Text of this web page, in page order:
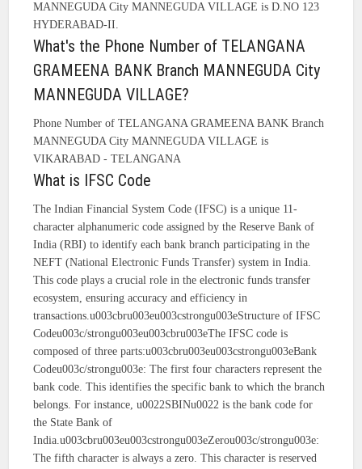
MANNEGUDA City MANNEGUDA VILLAGE is D.NO 123
HYDERABAD-II.
What's the Phone Number of TELANGANA
GRAMEENA BANK Branch MANNEGUDA City
MANNEGUDA VILLAGE?
Phone Number of TELANGANA GRAMEENA BANK Branch
MANNEGUDA City MANNEGUDA VILLAGE is
VIKARABAD - TELANGANA
What is IFSC Code
The Indian Financial System Code (IFSC) is a unique 11-
character alphanumeric code assigned by the Reserve Bank of
India (RBI) to identify each bank branch participating in the
NEFT (National Electronic Funds Transfer) system in India.
This code plays a crucial role in the electronic funds transfer
ecosystem, ensuring accuracy and efficiency in
transactions.u003cbru003eu003cstrongu003eStructure of IFSC
Codeu003c/strongu003eu003cbru003eThe IFSC code is
composed of three parts:u003cbru003eu003cstrongu003eBank
Codeu003c/strongu003e: The first four characters represent the
bank code. This identifies the specific bank to which the branch
belongs. For instance, u0022SBINu0022 is the bank code for
the State Bank of
India.u003cbru003eu003cstrongu003eZerou003c/strongu003e:
The fifth character is always a zero. This character is reserved